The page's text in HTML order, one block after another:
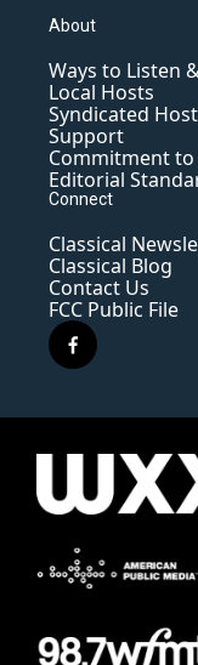
About
Ways to Listen
Local Hosts
Syndicated
Support
Commitment
Editorial
Connect
Classical
Classical Blog
Contact Us
FCC Public File
f
a
e
o
k